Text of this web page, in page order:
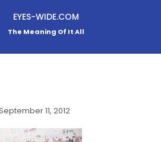
EYES-WIDE.COM
The Meaning Of It All
11, 2012